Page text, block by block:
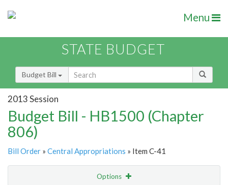
Menu
STATE BUDGET
Budget Bill
2013 Session
Budget Bill - HB1500 (Chapter
806)
Bill Order » Central Appropriations » Item C-41
Options